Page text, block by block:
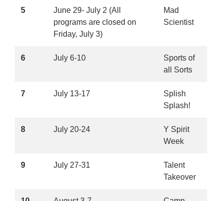
5
June 29- July 2 (All
programs are closed on
Friday, July 3)
Mad
Scientist
6 July 6-10
Sports of
all Sorts
7 July 13-17
Splish
Splash!
8 July 20-24
Y Spirit
Week
9 July 27-31
Talent
Takeover